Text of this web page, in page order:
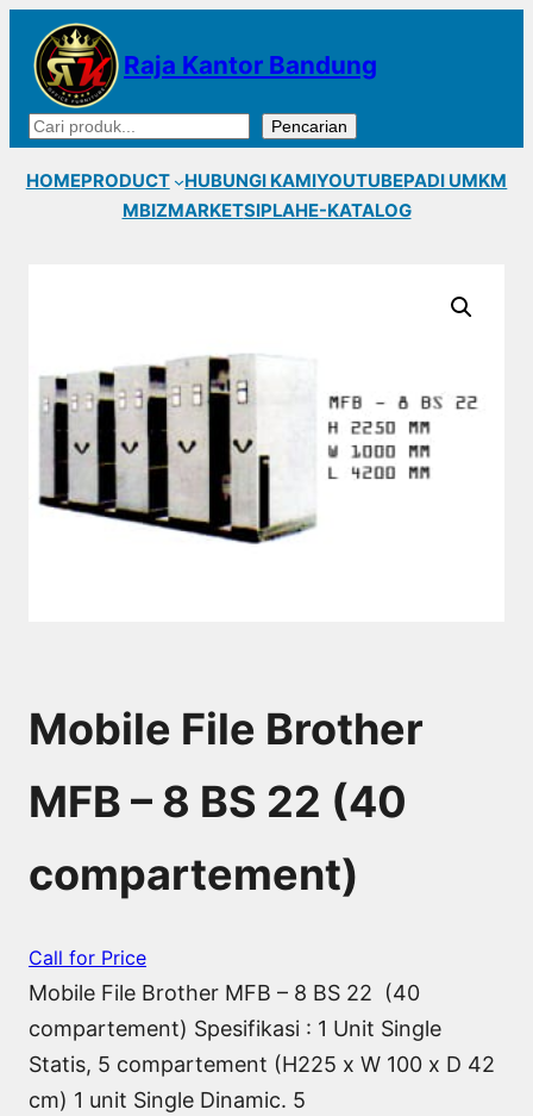
Lewati
konten
Raja Kantor Bandung
Cari Pencarian
HOMEPRODUCT HUBUNGI KAMIYOUTUBEPADI UMKM
MBIZMARKETSIPLAHE-KATALOG
Mobile File Brother
MFB – 8 BS 22 (40
compartement)
Call for Price
Mobile File Brother MFB – 8 BS 22 (40
compartement) Spesifikasi : 1 Unit Single
Statis, 5 compartement (H225 x W 100 x D 42
cm) 1 unit Single Dinamic. 5